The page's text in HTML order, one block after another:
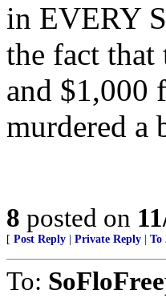
in EVERY
the fact that
and $1,000
murdered a
8 posted on
[ Post Reply Private Reply To
To: